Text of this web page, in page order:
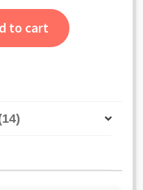
to cart